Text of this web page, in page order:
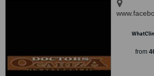
from